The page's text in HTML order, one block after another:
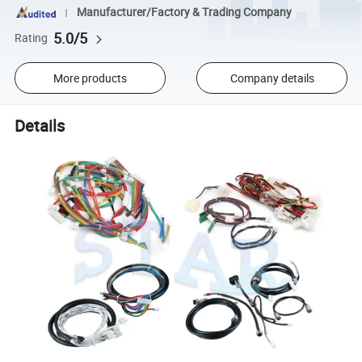
Manufacturer/Factory & Trading Company
Rating 5.0/5
More products Company details
Details